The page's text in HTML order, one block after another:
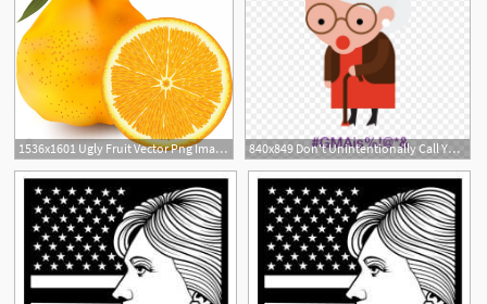
1536x1601 Ugly Fruit Vector Png Image With Adobe Illustrator 840x849 Don't Unintentionally Call Your Grandma Ugly Names